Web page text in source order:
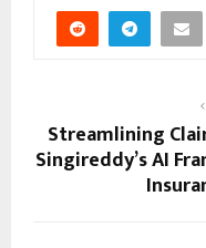
Streamlining
Singireddy’s AI